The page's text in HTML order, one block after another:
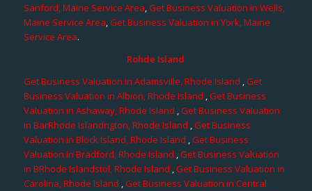
Sanford, Maine Service Area,Get Business Valuation in Wells,
Maine Service Area,Get Business Valuation in York, Maine
Service Area.
Rohde Island
Get Business Valuation in Adamsville, Rhode Island ,Get
Business Valuation in Albion, Rhode Island ,Get Business
Valuation in Ashaway, Rhode Island ,Get Business Valuation
in BarRhode Islandngton, Rhode Island ,Get Business
Valuation in Block Island, Rhode Island ,Get Business
Valuation in Bradford, Rhode Island ,Get Business Valuation
in BRhode Islandstol, Rhode Island ,Get Business Valuation in
Carolina, Rhode Island ,Get Business Valuation in Central